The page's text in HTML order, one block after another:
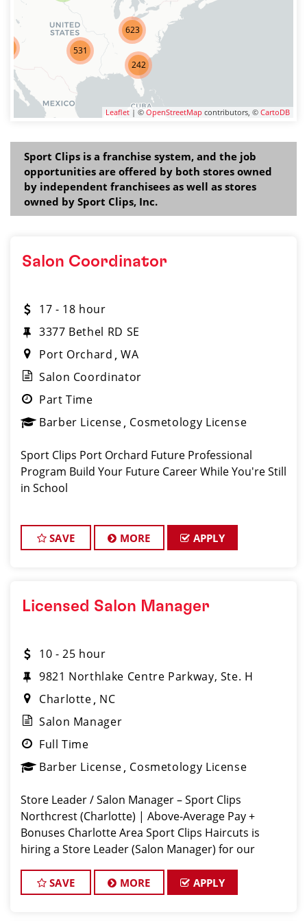
531
242
623
Leaflet | © OpenStreetMap contributors, © CartoDB
Sport Clips is a franchise system, and the job
opportunities are offered by both stores owned
by independent franchisees as well as stores
owned by Sport Clips, Inc.
Salon Coordinator
17 - 18 hour
3377 Bethel RD SE
Port Orchard WA
Salon Coordinator
Part Time
Barber License Cosmetology License
Sport Clips Port Orchard Future Professional
Program Build Your Future Career While You're Still
in School
SAVE MORE APPLY
Licensed Salon Manager
10 - 25 hour
9821 Northlake Centre Parkway, Ste. H
Charlotte NC
Salon Manager
Full Time
Barber License Cosmetology License
Store Leader / Salon Manager – Sport Clips
Northcrest (Charlotte) | Above-Average Pay +
Bonuses Charlotte Area Sport Clips Haircuts is
hiring a Store Leader (Salon Manager) for our
You Do. Come lead a team that feels like
SAVE MORE APPLY